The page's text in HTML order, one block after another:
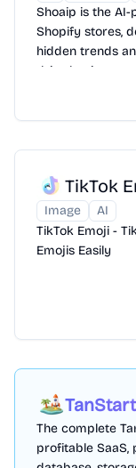
Shoaip is the
Shopify stores,
hidden trends
drive business
TikTok
Image
AI
TikTok Emoji -
Emojis Easily
The complete
profitable SaaS,